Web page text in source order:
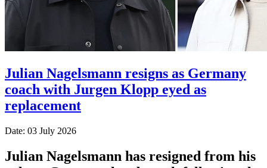
Julian Nagelsmann resigns as Germany
coach with Jurgen Klopp eyed as
replacement
Date: 03 July 2026
Julian Nagelsmann has resigned from his